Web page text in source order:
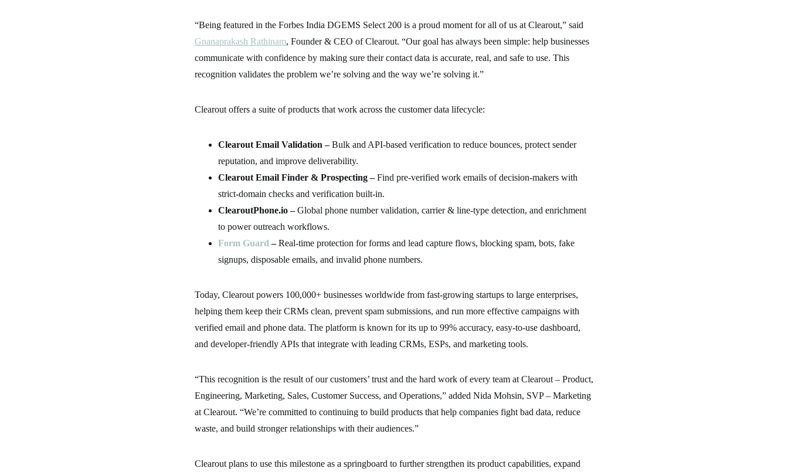
“Being featured in the Forbes India DGEMS Select 200 is a proud moment for all of us at Clearout,” said
Gnanaprakash Rathinam, Founder & CEO of Clearout. “Our goal has always been simple: help businesses
communicate with confidence by making sure their contact data is accurate, real, and safe to use. This
recognition validates the problem we’re solving and the way we’re solving it.”
Clearout offers a suite of products that work across the customer data lifecycle:
Clearout Email Validation –Bulk and API-based verification to reduce bounces, protect sender
reputation, and improve deliverability.
Clearout Email Finder & Prospecting –Find pre-verified work emails of decision-makers with
strict-domain checks and verification built-in.
ClearoutPhone.io –Global phone number validation, carrier & line-type detection, and enrichment
to power outreach workflows.
Form Guard –Real-time protection for forms and lead capture flows, blocking spam, bots, fake
signups, disposable emails, and invalid phone numbers.
Today, Clearout powers 100,000+ businesses worldwide from fast-growing startups to large enterprises,
helping them keep their CRMs clean, prevent spam submissions, and run more effective campaigns with
verified email and phone data. The platform is known for its up to 99% accuracy, easy-to-use dashboard,
and developer-friendly APIs that integrate with leading CRMs, ESPs, and marketing tools.
“This recognition is the result of our customers’ trust and the hard work of every team at Clearout – Product,
Engineering, Marketing, Sales, Customer Success, and Operations,” added Nida Mohsin, SVP – Marketing
at Clearout. “We’re committed to continuing to build products that help companies fight bad data, reduce
waste, and build stronger relationships with their audiences.”
Clearout plans to use this milestone as a springboard to further strengthen its product capabilities, expand